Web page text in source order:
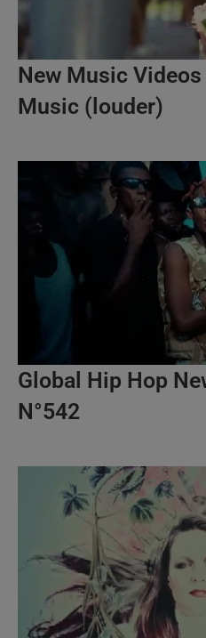
New Music Videos
Music (louder)
Global Hip Hop
N°542